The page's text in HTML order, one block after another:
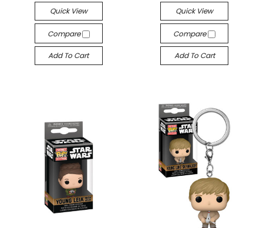
Quick View
Compare
Add To Cart
Quick View
Compare
Add To Cart